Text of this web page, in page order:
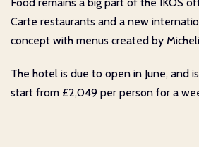
Carte restaurants and a new
concept with menus created by
The hotel is due to open in June, and
start from £2,049 per person for a